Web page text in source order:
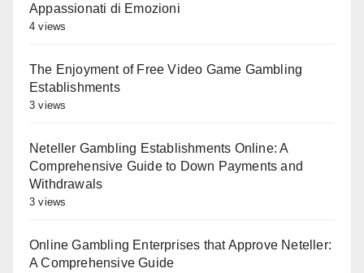
Appassionati di Emozioni
4 views
The Enjoyment of Free Video Game Gambling
Establishments
3 views
Neteller Gambling Establishments Online: A
Comprehensive Guide to Down Payments and
Withdrawals
3 views
Online Gambling Enterprises that Approve Neteller:
A Comprehensive Guide